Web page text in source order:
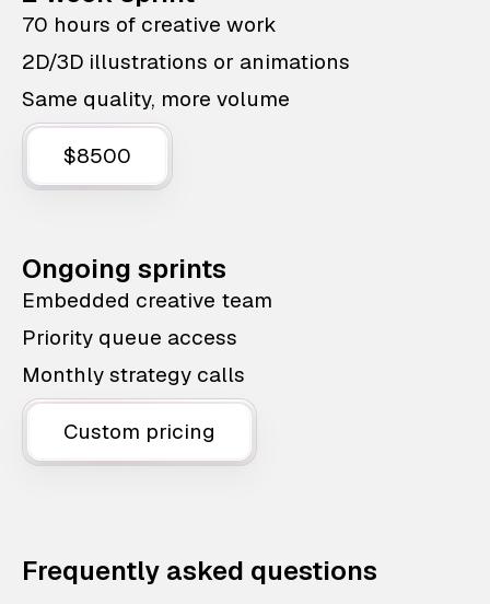
70 hours of creative work
2D/3D illustrations or animations
Same quality, more volume
$8500
Ongoing sprints
Embedded creative team
Priority queue access
Monthly strategy calls
Custom pricing
Frequently asked questions